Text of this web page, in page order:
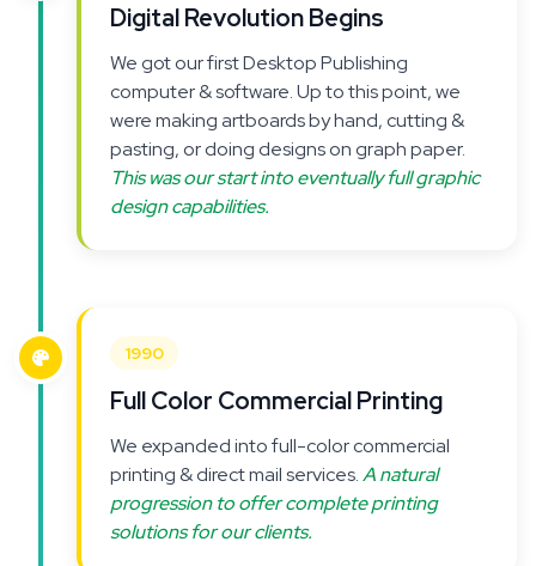
Digital Revolution Begins
We got our first Desktop Publishing
computer & software. Up to this point, we
were making artboards by hand, cutting &
pasting, or doing designs on graph paper.
This was our start into eventually full graphic
design capabilities.
1990
Full Color Commercial Printing
We expanded into full-color commercial
printing & direct mail services.A natural
progression to offer complete printing
solutions for our clients.